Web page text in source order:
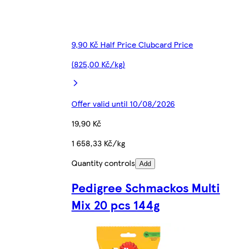
9,90 Kč Half Price Clubcard Price
(825,00 Kč/kg)
Offer valid until 10/08/2026
19,90 Kč
1 658,33 Kč/kg
Quantity controls Add
Pedigree Schmackos Multi
Mix 20 pcs 144g